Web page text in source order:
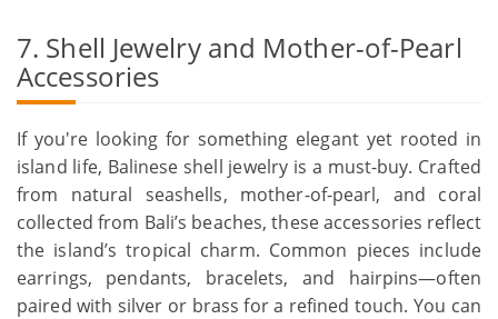
7. Shell Jewelry and Mother-of-Pearl
Accessories
If you're looking for something elegant yet rooted in
island life, Balinese shell jewelry is a must-buy. Crafted
from natural seashells, mother-of-pearl, and coral
collected from Bali’s beaches, these accessories reflect
the island’s tropical charm. Common pieces include
earrings, pendants, bracelets, and hairpins—often
paired with silver or brass for a refined touch. You can